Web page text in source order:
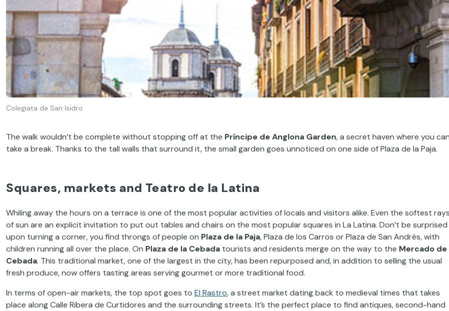
Colegiata de San Isidro
The walk wouldn’t be complete without stopping off at the Príncipe de Anglona Garden, a secret haven where you
take a break. Thanks to the tall walls that surround it, the small garden goes unnoticed on one side of Plaza de la Paja.
Squares, markets and Teatro de la Latina
Whiling away the hours on a terrace is one of the most popular activities of locals and visitors alike. Even the softest
of sun are an explicit invitation to put out tables and chairs on the most popular squares in La Latina. Don’t be surprised
upon turning a corner, you find throngs of people on Plaza de la Paja, Plaza de los Carros or Plaza de San Andrés, with
children running all over the place. On Plaza de la Cebada tourists and residents merge on the way to the Mercado de
Cebada. This traditional market, one of the largest in the city, has been repurposed and, in addition to selling the usual
fresh produce, now offers tasting areas serving gourmet or more traditional food.
In terms of open-air markets, the top spot goes to El Rastro,a street market dating back to medieval times that takes
place along Calle Ribera de Curtidores and the surrounding streets. It’s the perfect place to find antiques, second-hand